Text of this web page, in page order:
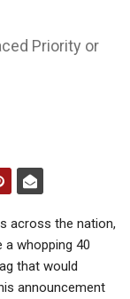
Priority or
across the nation,
a whopping 40
that would
announcement